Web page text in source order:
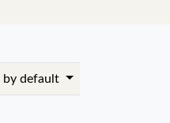
by default